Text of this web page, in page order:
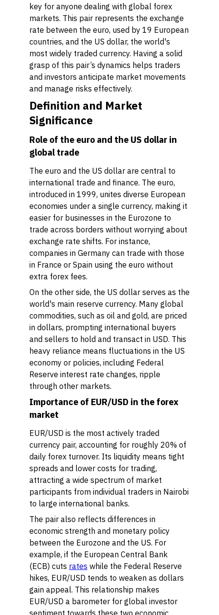
key for anyone dealing with global forex
markets. This pair represents the exchange
rate between the euro, used by 19 European
countries, and the US dollar, the world's
most widely traded currency. Having a solid
grasp of this pair’s dynamics helps traders
and investors anticipate market movements
and manage risks effectively.
Definition and Market
Significance
Role of the euro and the US dollar in
global trade
The euro and the US dollar are central to
international trade and finance. The euro,
introduced in 1999, unites diverse European
economies under a single currency, making it
easier for businesses in the Eurozone to
trade across borders without worrying about
exchange rate shifts. For instance,
companies in Germany can trade with those
in France or Spain using the euro without
extra forex fees.
On the other side, the US dollar serves as the
world's main reserve currency. Many global
commodities, such as oil and gold, are priced
in dollars, prompting international buyers
and sellers to hold and transact in USD. This
heavy reliance means fluctuations in the US
economy or policies, including Federal
Reserve interest rate changes, ripple
through other markets.
Importance of EUR/USD in the forex
market
EUR/USD is the most actively traded
currency pair, accounting for roughly 20% of
daily forex turnover. Its liquidity means tight
spreads and lower costs for trading,
attracting a wide spectrum of market
participants from individual traders in Nairobi
to large international banks.
The pair also reflects differences in
economic strength and monetary policy
between the Eurozone and the US. For
example, if the European Central Bank
(ECB) cuts rates while the Federal Reserve
hikes, EUR/USD tends to weaken as dollars
gain appeal. This relationship makes
EUR/USD a barometer for global investor
sentiment towards these two economic